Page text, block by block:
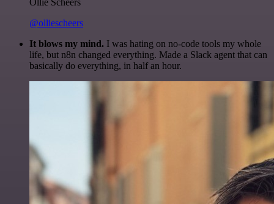
Ollie Scheers
@olliescheers
It blows my mind. I was hating on no-code tools my whole
life, but n8n changed everything. Made a Slack agent that can
basically do everything, in half an hour.